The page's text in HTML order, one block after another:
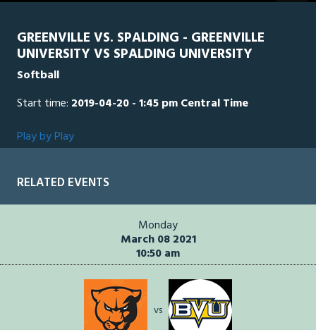
GREENVILLE VS. SPALDING - GREENVILLE
UNIVERSITY VS SPALDING UNIVERSITY
Softball
Start time: 2019-04-20 - 1:45 pm Central Time
Play by Play
RELATED EVENTS
Monday
March 08 2021
10:50 am
vs